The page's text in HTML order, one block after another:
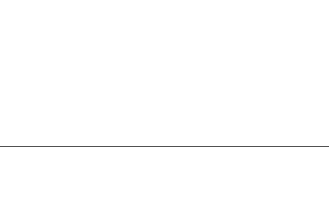
performer and disturbs